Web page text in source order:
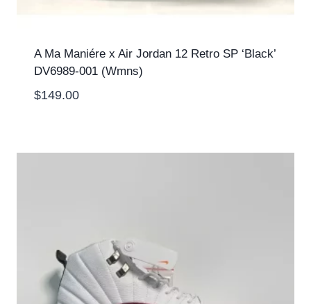
A Ma Maniére x Air Jordan 12 Retro SP ‘Black’
DV6989-001 (Wmns)
$149.00